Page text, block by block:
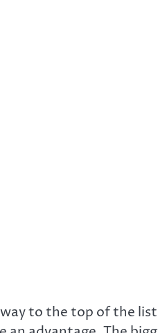
way to the top of the